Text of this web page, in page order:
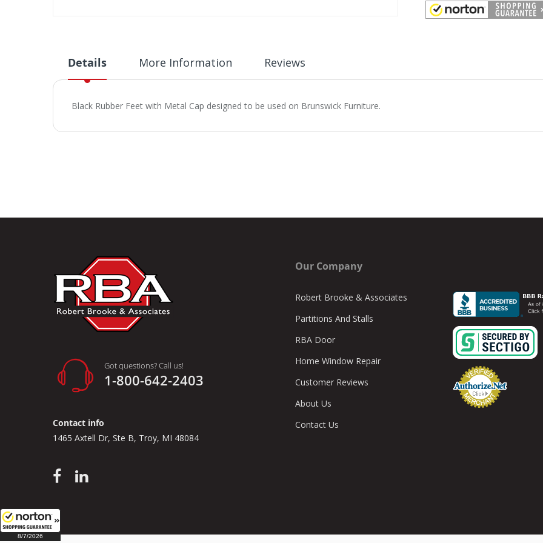
8/7/2026
beginning
the
gallery
Details
Black Rubber Feet with Metal Cap designed to be used on Brunswick Furniture.
More Information Reviews
Got questions? Call us!
1-800-642-2403
Contact info
1465 Axtell Dr, Ste B, Troy, MI 48084
Our Company
Robert Brooke & Associates
Partitions And Stalls
RBA Door
Home Window Repair
Customer Reviews
About Us
Contact Us